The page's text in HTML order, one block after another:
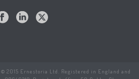
2015 Ernestoria Ltd. Registered in England and